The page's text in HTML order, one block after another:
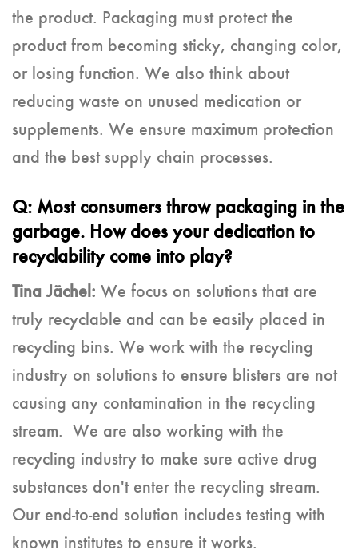
the product. Packaging must protect the
product from becoming sticky, changing color,
or losing function. We also think about
reducing waste on unused medication or
supplements. We ensure maximum protection
and the best supply chain processes.
Q: Most consumers throw packaging in the
garbage. How does your dedication to
recyclability come into play?
Tina Jächel: We focus on solutions that are
truly recyclable and can be easily placed in
recycling bins. We work with the recycling
industry on solutions to ensure blisters are not
causing any contamination in the recycling
stream. We are also working with the
recycling industry to make sure active drug
substances don't enter the recycling stream.
Our end-to-end solution includes testing with
known institutes to ensure it works.